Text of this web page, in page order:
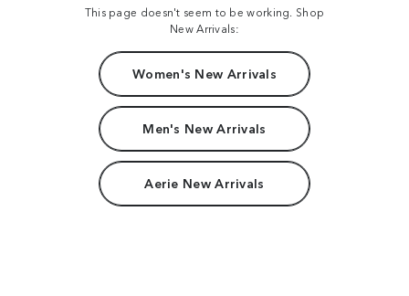
This page doesn't seem to be working. Shop
New Arrivals:
Women's New Arrivals
Men's New Arrivals
Aerie New Arrivals